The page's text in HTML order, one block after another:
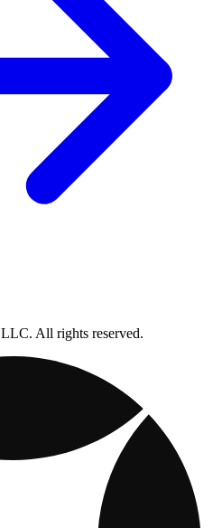
All rights reserved.